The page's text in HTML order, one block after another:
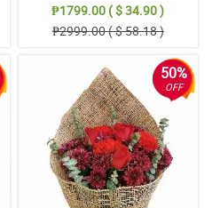
₱1799.00 ( $ 34.90 )
₱2999.00 ( $ 58.18 )
50%
OFF